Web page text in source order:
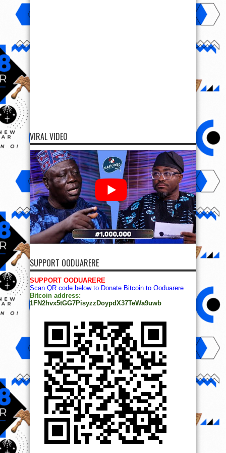
VIRAL VIDEO
SUPPORT OODUARERE
SUPPORT OODUARERE
Scan QR code below to Donate Bitcoin to Ooduarere
Bitcoin address:
1FN2hvx5tGG7PisyzzDoypdX37TeWa9uwb